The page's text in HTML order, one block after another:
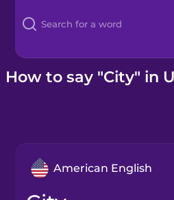
Blog
Kahoot!
How to say "City" in
American English